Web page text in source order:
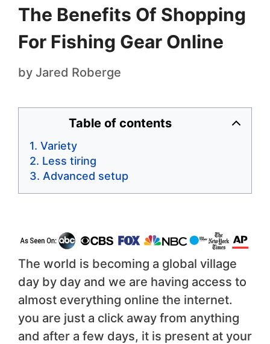
The Benefits Of Shopping
For Fishing Gear Online
by Jared Roberge
Table of contents
Variety
Less tiring
Advanced setup
The world is becoming a global village
day by day and we are having access to
almost everything online the internet.
you are just a click away from anything
and after a few days, it is present at your